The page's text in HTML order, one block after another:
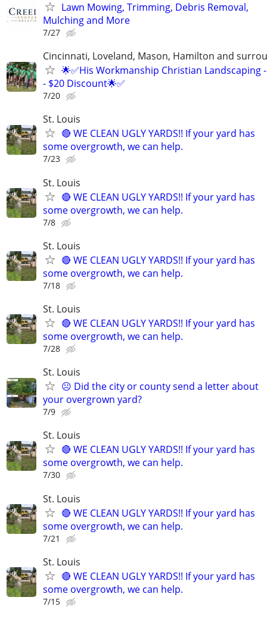
Lawn Mowing, Trimming, Debris Removal,
Mulching and More
7/27
Cincinnati, Loveland, Mason, Hamilton and
🌟✅His Workmanship Christian Landscaping -
- $20 Discount🌟✅
7/20
St. Louis
🔴 WE CLEAN UGLY YARDS!! If your yard has
some overgrowth, we can help.
7/23
St. Louis
🔴 WE CLEAN UGLY YARDS!! If your yard has
some overgrowth, we can help.
7/8
St. Louis
🔴 WE CLEAN UGLY YARDS!! If your yard has
some overgrowth, we can help.
7/18
St. Louis
🔴 WE CLEAN UGLY YARDS!! If your yard has
some overgrowth, we can help.
7/28
St. Louis
☹️ Did the city or county send a letter about
your overgrown yard?
7/9
St. Louis
🔴 WE CLEAN UGLY YARDS!! If your yard has
some overgrowth, we can help.
7/30
St. Louis
🔴 WE CLEAN UGLY YARDS!! If your yard has
some overgrowth, we can help.
7/21
St. Louis
🔴 WE CLEAN UGLY YARDS!! If your yard has
some overgrowth, we can help.
7/15